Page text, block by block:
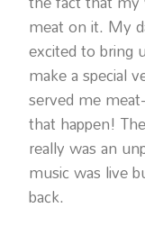
meat on it. My
excited to bring
make a special
served me
that happen!
really was an
music was live
back.